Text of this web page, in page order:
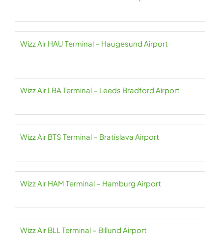
Wizz Air HAU Terminal – Haugesund Airport
Wizz Air LBA Terminal – Leeds Bradford Airport
Wizz Air BTS Terminal – Bratislava Airport
Wizz Air HAM Terminal – Hamburg Airport
Wizz Air BLL Terminal – Billund Airport